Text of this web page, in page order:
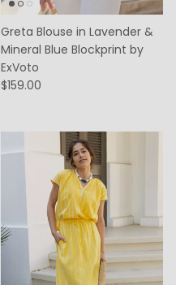
Greta Blouse in Lavender &
Mineral Blue Blockprint by
ExVoto
$159.00